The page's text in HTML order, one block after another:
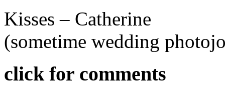
Kisses – Catherine
(sometime wedding
click for comments